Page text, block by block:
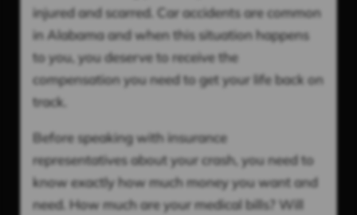
injured and scarred. Car accidents are common
in Alabama and when this situation happens
to you, you deserve to receive the
compensation you need to get your life back on
track.
Before speaking with insurance
representatives about your crash, you need to
know exactly how much money you want and
need. How much are your medical bills? Will